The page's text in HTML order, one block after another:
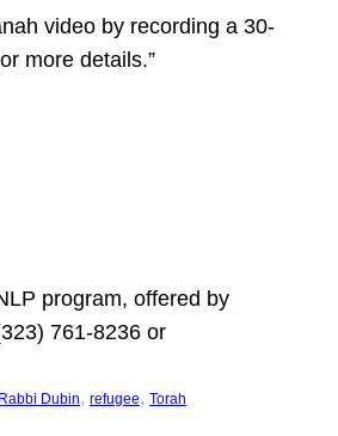
video by recording a 30-
more details.”
program, offered by
761-8236 or
Rabbi Dubin, refugee, Torah